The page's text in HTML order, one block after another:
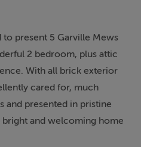
to present 5 Garville Mews
2 bedroom, plus attic
With all brick exterior
cared for, much
and presented in pristine
and welcoming home